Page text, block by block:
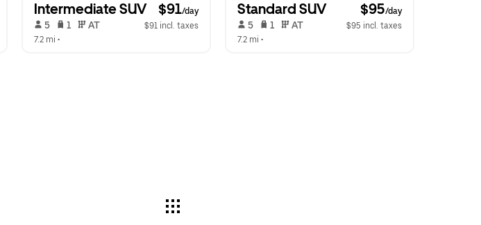
Intermediate SUV $91/day
5 1 AT
$91 incl. taxes
7.2 mi •
Standard SUV $95/day
5 1 AT
$95 incl. taxes
7.2 mi •